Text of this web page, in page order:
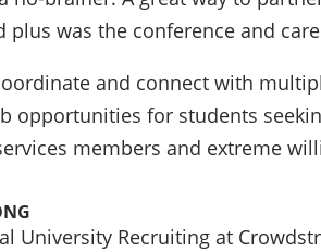
plus was the conference and
and connect with
opportunities for students
members and extreme
University Recruiting at